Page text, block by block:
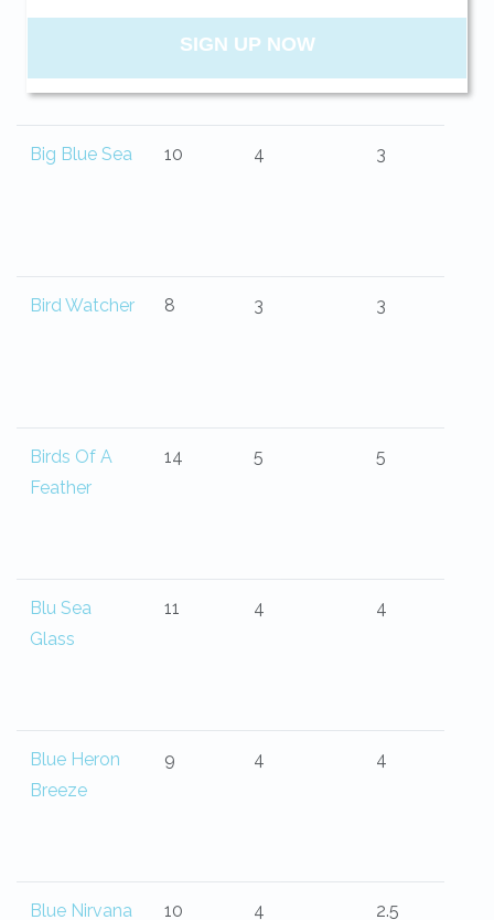
your beach getaway whenever you're
ready!
Big Blue Sea 10 4 3
Bird Watcher 8 3 3
Birds Of A
Feather
14 5 5
Blu Sea
Glass
11 4 4
Blue Heron
Breeze
9 4 4
Blue Nirvana 10 4 2.5